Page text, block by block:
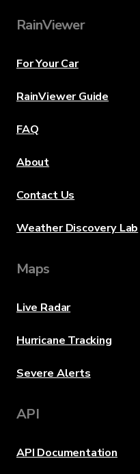
RainViewer
For Your Car
RainViewer Guide
FAQ
About
Contact Us
Weather Discovery Lab
Maps
Live Radar
Hurricane Tracking
Severe Alerts
API
API Documentation